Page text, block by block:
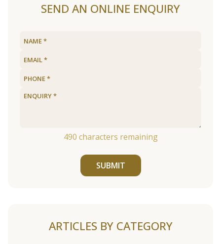
SEND AN ONLINE ENQUIRY
490 characters remaining
SUBMIT
ARTICLES BY CATEGORY